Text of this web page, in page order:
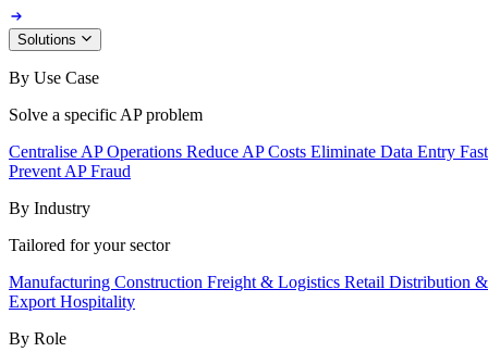
Solutions
By Use Case
Solve a specific AP problem
Centralise AP Operations Reduce AP Costs Eliminate Data Entry
Prevent AP Fraud
By Industry
Tailored for your sector
Manufacturing Construction Freight & Logistics Retail Distribution
Export Hospitality
By Role